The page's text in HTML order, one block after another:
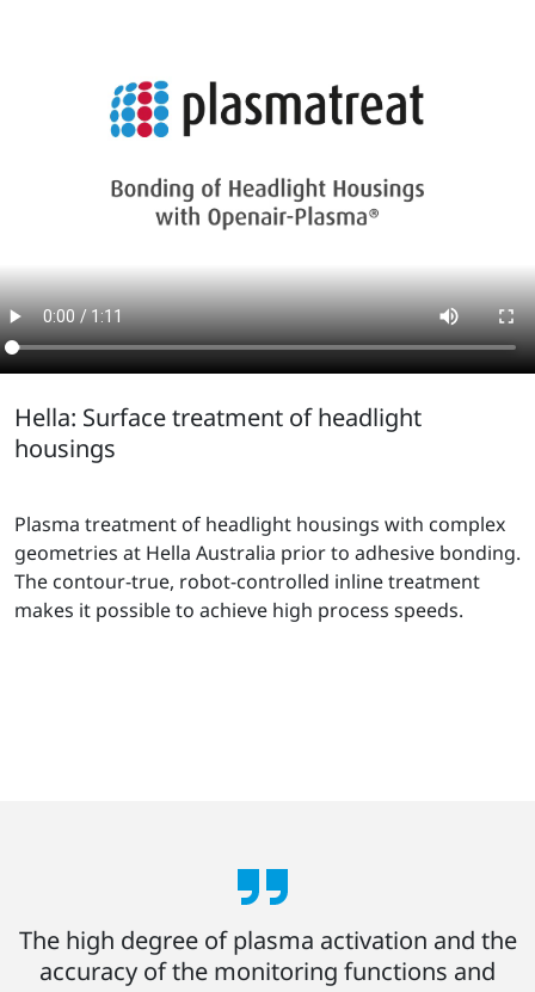
Hella: Surface treatment of headlight
housings
Plasma treatment of headlight housings with complex
geometries at Hella Australia prior to adhesive bonding.
The contour-true, robot-controlled inline treatment
makes it possible to achieve high process speeds.
The high degree of plasma activation and the
accuracy of the monitoring functions and